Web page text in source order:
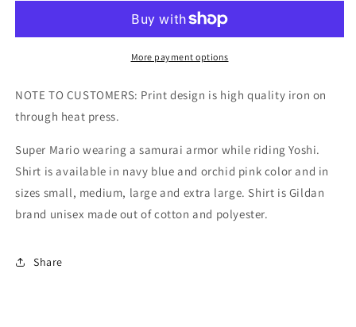
Kids/Adult
Mario
Super
Shirt,
Yoshi
Shirt,
Japanese
Mario,
Shirt
Yoshi
Kids/Adult
Unisex
Mario
Super
Shirt,
Yoshi
Shirt,
Japanese
Mario,
More payment options
NOTE TO CUSTOMERS: Print design is high quality iron on
through heat press.
Super Mario wearing a samurai armor while riding Yoshi.
Shirt is available in navy blue and orchid pink color and in
sizes small, medium, large and extra large. Shirt is Gildan
brand unisex made out of cotton and polyester.
Share